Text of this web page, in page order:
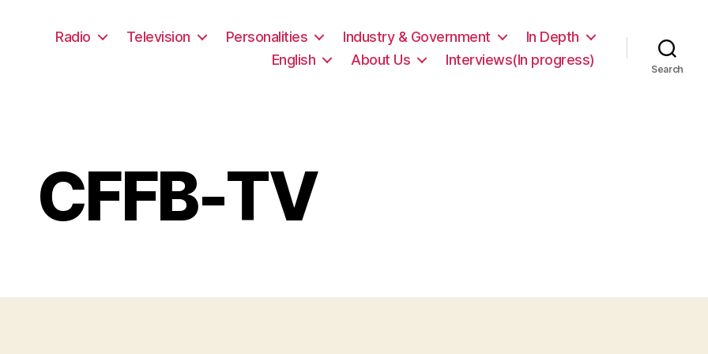
Radio Television Personalities Industry & Government
In Depth
English
About Us Interviews(In progress)
Search
CFFB-TV